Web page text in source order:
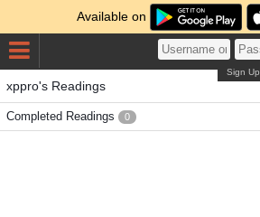
Available on
Sign Up
xppro's Readings
Completed Readings 0